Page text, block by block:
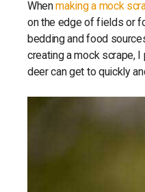
Whenmaking a mock
on the edge of fields or
bedding and food
creating a mock scrape,
deer can get to quickly